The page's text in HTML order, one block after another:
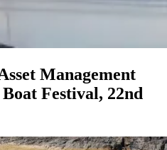
Management
Festival, 22nd